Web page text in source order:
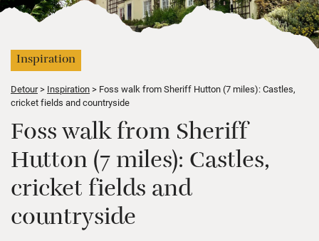
Inspiration
Detour Inspiration
Foss walk from Sheriff Hutton (7 miles): Castles,
cricket fields and countryside
Foss walk from Sheriff
Hutton (7 miles): Castles,
cricket fields and
countryside